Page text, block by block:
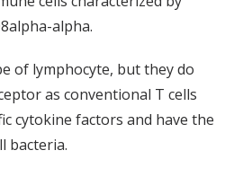
alpha.
of lymphocyte, but they do
as conventional T cells
cytokine factors and have the
bacteria.